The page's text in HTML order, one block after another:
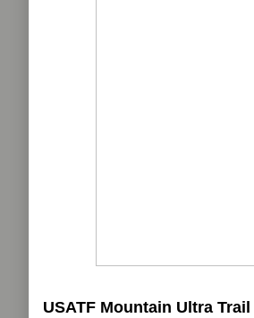
USATF Mountain Ultra